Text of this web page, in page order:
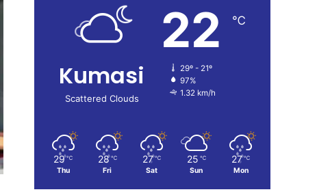
Kumasi
Scattered Clouds
22 ℃
29º - 21º
97%
1.32 km/h
29 ℃
Thu
28 ℃
Fri
27 ℃
Sat
25 ℃
Sun
27 ℃
Mon